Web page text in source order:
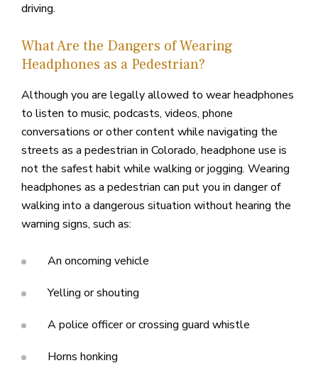
driving.
What Are the Dangers of Wearing
Headphones as a Pedestrian?
Although you are legally allowed to wear headphones
to listen to music, podcasts, videos, phone
conversations or other content while navigating the
streets as a pedestrian in Colorado, headphone use is
not the safest habit while walking or jogging. Wearing
headphones as a pedestrian can put you in danger of
walking into a dangerous situation without hearing the
warning signs, such as:
An oncoming vehicle
Yelling or shouting
A police officer or crossing guard whistle
Horns honking